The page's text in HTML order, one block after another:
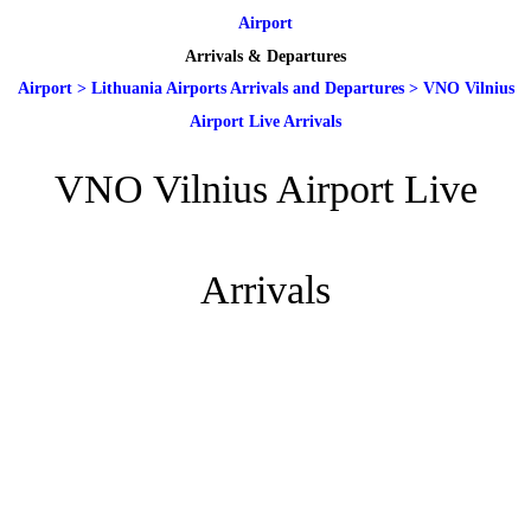
Airport
Arrivals & Departures
Airport> Lithuania Airports Arrivals and Departures> VNO Vilnius
Airport Live Arrivals
VNO Vilnius Airport Live
Arrivals